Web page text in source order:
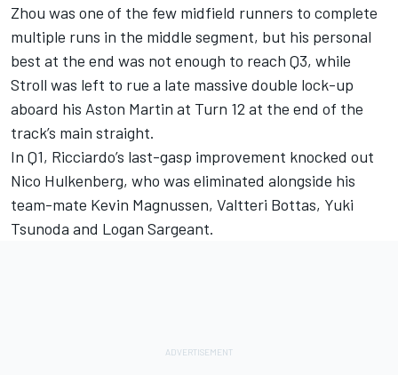
Zhou was one of the few midfield runners to complete
multiple runs in the middle segment, but his personal
best at the end was not enough to reach Q3, while
Stroll was left to rue a late massive double lock-up
aboard his Aston Martin at Turn 12 at the end of the
track’s main straight.
In Q1, Ricciardo’s last-gasp improvement knocked out
Nico Hulkenberg, who was eliminated alongside his
team-mate Kevin Magnussen, Valtteri Bottas, Yuki
Tsunoda and Logan Sargeant.